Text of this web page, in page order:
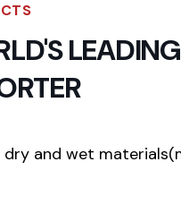
LEADING
and wet